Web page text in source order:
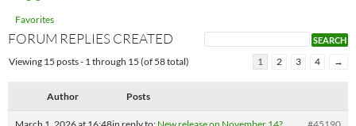
Favorites
FORUM REPLIES CREATED
Viewing 15 posts - 1 through 15 (of 58 total) 1 2 3 4 →
Author Posts